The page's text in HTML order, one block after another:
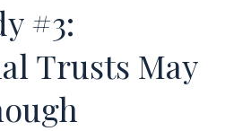
#3:
Trusts May